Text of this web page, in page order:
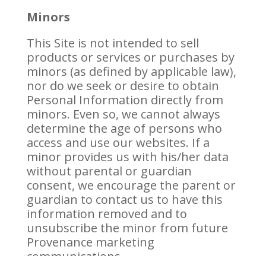
Minors
This Site is not intended to sell
products or services or purchases by
minors (as defined by applicable law),
nor do we seek or desire to obtain
Personal Information directly from
minors. Even so, we cannot always
determine the age of persons who
access and use our websites. If a
minor provides us with his/her data
without parental or guardian
consent, we encourage the parent or
guardian to contact us to have this
information removed and to
unsubscribe the minor from future
Provenance marketing